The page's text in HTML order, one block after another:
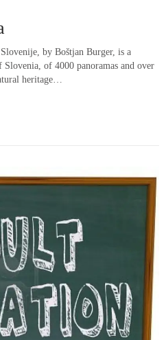
by Boštjan Burger, is a
of 4000 panoramas and over
heritage…